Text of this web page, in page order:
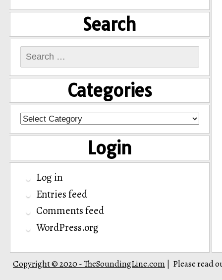
Search
Search
for:
Categories
Categories
Login
Log in
Entries feed
Comments feed
WordPress.org
Copyright © 2020 - TheSoundingLine.com Please read